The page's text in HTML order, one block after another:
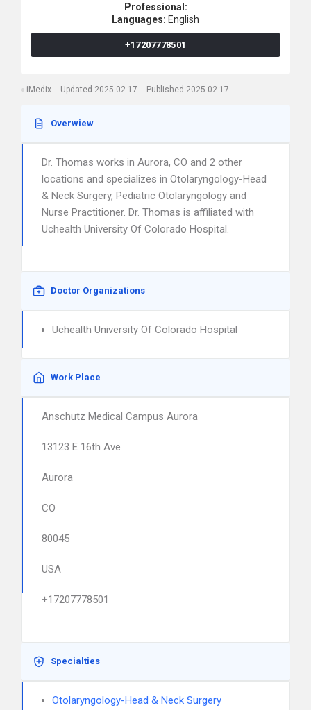
Professional:
Languages: English
+17207778501
iMedix Updated 2025-02-17 Published 2025-02-17
Overwiew
Dr. Thomas works in Aurora, CO and 2 other
locations and specializes in Otolaryngology-Head
& Neck Surgery, Pediatric Otolaryngology and
Nurse Practitioner. Dr. Thomas is affiliated with
Uchealth University Of Colorado Hospital.
Doctor Organizations
Uchealth University Of Colorado Hospital
Work Place
Anschutz Medical Campus Aurora
13123 E 16th Ave
Aurora
CO
80045
USA
+17207778501
Specialties
Otolaryngology-Head & Neck Surgery